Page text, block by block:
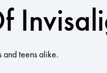
and teens alike.